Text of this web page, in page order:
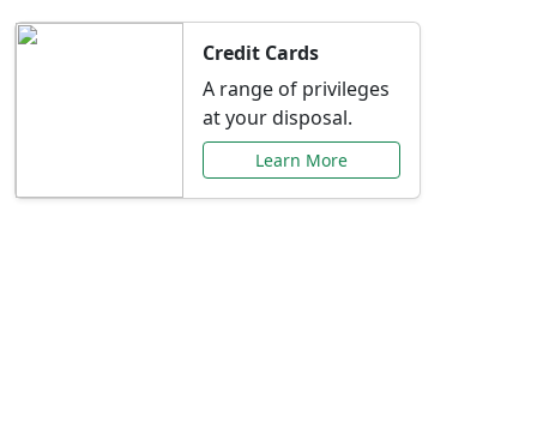
Credit Cards
A range of privileges
at your disposal.
Learn More